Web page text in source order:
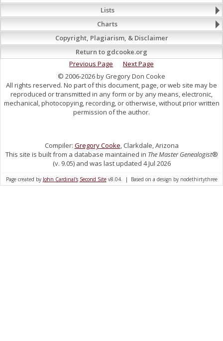
Lists
Charts
Copyright, Plagiarism, & Disclaimer
Return to gdcooke.org
Previous Page
Next Page
© 2006-2026 by Gregory Don Cooke
All rights reserved. No part of this document, page, or web site may be
reproduced or transmitted in any form or by any means, electronic,
mechanical, photocopying, recording, or otherwise, without prior written
permission of the author.
Compiler: Gregory Cooke , Clarkdale, Arizona
This site is built from a database maintained in The Master Genealogist®
(v. 9.05) and was last updated 4 Jul 2026
Page created by John Cardinal's Second Sitev8.04. | Based on a design by nodethirtythree